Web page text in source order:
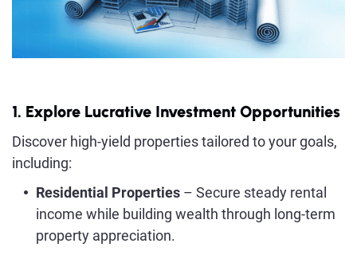
1. Explore Lucrative Investment Opportunities
Discover high-yield properties tailored to your goals,
including:
Residential Properties – Secure steady rental
income while building wealth through long-term
property appreciation.